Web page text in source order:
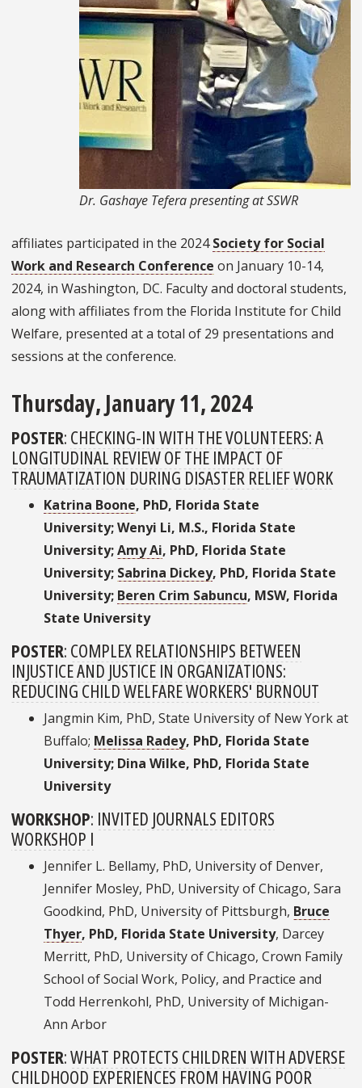
Dr. Gashaye Tefera presenting at SSWR
affiliates participated in the 2024Society for Social
Work and Research Conference on January 10-14,
2024, in Washington, DC. Faculty and doctoral students,
along with affiliates from the Florida Institute for Child
Welfare, presented at a total of 29 presentations and
sessions at the conference.
Thursday, January 11, 2024
POSTER: CHECKING-IN WITH THE VOLUNTEERS: A
LONGITUDINAL REVIEW OF THE IMPACT OF
TRAUMATIZATION DURING DISASTER RELIEF WORK
Katrina Boone, PhD, Florida State
University; Wenyi Li, M.S., Florida State
University;Amy Ai, PhD, Florida State
University; Sabrina Dickey, PhD, Florida State
University; Beren Crim Sabuncu, MSW, Florida
State University
POSTER: COMPLEX RELATIONSHIPS BETWEEN
INJUSTICE AND JUSTICE IN ORGANIZATIONS:
REDUCING CHILD WELFARE WORKERS' BURNOUT
Jangmin Kim, PhD, State University of New York at
Buffalo; Melissa Radey, PhD, Florida State
University; Dina Wilke, PhD, Florida State
University
WORKSHOP: INVITED JOURNALS EDITORS
WORKSHOP I
Jennifer L. Bellamy, PhD, University of Denver,
Jennifer Mosley, PhD, University of Chicago, Sara
Goodkind, PhD, University of Pittsburgh, Bruce
Thyer, PhD, Florida State University, Darcey
Merritt, PhD, University of Chicago, Crown Family
School of Social Work, Policy, and Practice and
Todd Herrenkohl, PhD, University of Michigan-
Ann Arbor
POSTER:WHAT PROTECTS CHILDREN WITH ADVERSE
CHILDHOOD EXPERIENCES FROM HAVING POOR